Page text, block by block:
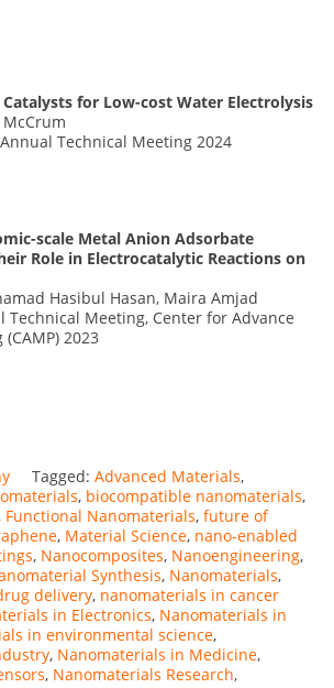
for Low-cost Water Electrolysis
Annual Technical Meeting 2024
scale Metal Anion Adsorbate
Role in Electrocatalytic Reactions on
Hasibul Hasan, Maira Amjad
Technical Meeting, Center for Advance
2023
Tagged: Advanced Materials,
, biocompatible nanomaterials,
Functional Nanomaterials, future of
, Material Science, nano-enabled
, Nanocomposites, Nanoengineering,
Synthesis, Nanomaterials,
delivery, nanomaterials in cancer
in Electronics, Nanomaterials in
in environmental science,
, Nanomaterials in Medicine,
, Nanomaterials Research,